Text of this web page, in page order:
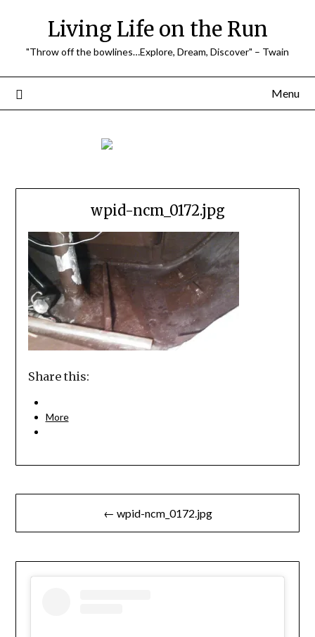
Living Life on the Run
"Throw off the bowlines…Explore, Dream, Discover" – Twain
Menu
wpid-ncm_0172.jpg
Share this:
More
Post
navigation
← wpid-ncm_0172.jpg